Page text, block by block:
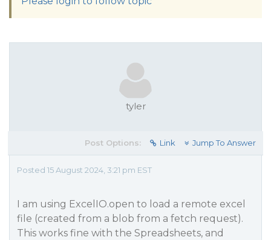
tyler
Post Options: Link Jump To Answer
Posted 15 August 2024, 3:21 pm EST
I am using ExcelIO.open to load a remote excel
file (created from a blob from a fetch request).
This works fine with the Spreadsheets, and